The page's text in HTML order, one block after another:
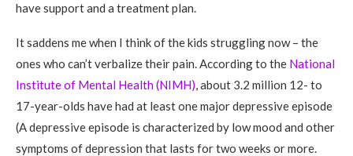
have support and a treatment plan.
It saddens me when I think of the kids struggling now – the
ones who can’t verbalize their pain. According to the National
Institute of Mental Health (NIMH), about 3.2 million 12- to
17-year-olds have had at least one major depressive episode
(A depressive episode is characterized by low mood and other
symptoms of depression that lasts for two weeks or more.